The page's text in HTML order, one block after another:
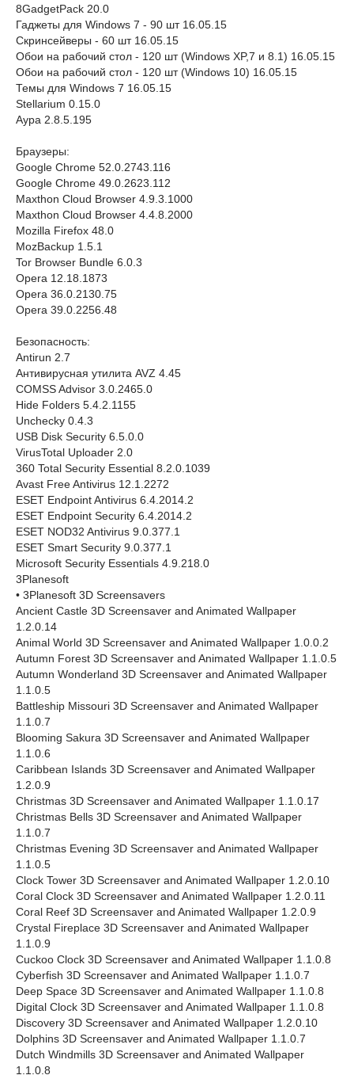
8GadgetPack 20.0
Гаджеты для Windows 7 - 90 шт 16.05.15
Скринсейверы - 60 шт 16.05.15
Обои на рабочий стол - 120 шт (Windows XP,7 и 8.1) 16.05.15
Обои на рабочий стол - 120 шт (Windows 10) 16.05.15
Темы для Windows 7 16.05.15
Stellarium 0.15.0
Аура 2.8.5.195
Браузеры:
Google Chrome 52.0.2743.116
Google Chrome 49.0.2623.112
Maxthon Cloud Browser 4.9.3.1000
Maxthon Cloud Browser 4.4.8.2000
Mozilla Firefox 48.0
MozBackup 1.5.1
Tor Browser Bundle 6.0.3
Opera 12.18.1873
Opera 36.0.2130.75
Opera 39.0.2256.48
Безопасность:
Antirun 2.7
Антивирусная утилита AVZ 4.45
COMSS Advisor 3.0.2465.0
Hide Folders 5.4.2.1155
Unchecky 0.4.3
USB Disk Security 6.5.0.0
VirusTotal Uploader 2.0
360 Total Security Essential 8.2.0.1039
Avast Free Antivirus 12.1.2272
ESET Endpoint Antivirus 6.4.2014.2
ESET Endpoint Security 6.4.2014.2
ESET NOD32 Antivirus 9.0.377.1
ESET Smart Security 9.0.377.1
Microsoft Security Essentials 4.9.218.0
3Planesoft
• 3Planesoft 3D Screensavers
Ancient Castle 3D Screensaver and Animated Wallpaper
1.2.0.14
Animal World 3D Screensaver and Animated Wallpaper 1.0.0.2
Autumn Forest 3D Screensaver and Animated Wallpaper 1.1.0.5
Autumn Wonderland 3D Screensaver and Animated Wallpaper
1.1.0.5
Battleship Missouri 3D Screensaver and Animated Wallpaper
1.1.0.7
Blooming Sakura 3D Screensaver and Animated Wallpaper
1.1.0.6
Caribbean Islands 3D Screensaver and Animated Wallpaper
1.2.0.9
Christmas 3D Screensaver and Animated Wallpaper 1.1.0.17
Christmas Bells 3D Screensaver and Animated Wallpaper
1.1.0.7
Christmas Evening 3D Screensaver and Animated Wallpaper
1.1.0.5
Clock Tower 3D Screensaver and Animated Wallpaper 1.2.0.10
Coral Clock 3D Screensaver and Animated Wallpaper 1.2.0.11
Coral Reef 3D Screensaver and Animated Wallpaper 1.2.0.9
Crystal Fireplace 3D Screensaver and Animated Wallpaper
1.1.0.9
Cuckoo Clock 3D Screensaver and Animated Wallpaper 1.1.0.8
Cyberfish 3D Screensaver and Animated Wallpaper 1.1.0.7
Deep Space 3D Screensaver and Animated Wallpaper 1.1.0.8
Digital Clock 3D Screensaver and Animated Wallpaper 1.1.0.8
Discovery 3D Screensaver and Animated Wallpaper 1.2.0.10
Dolphins 3D Screensaver and Animated Wallpaper 1.1.0.7
Dutch Windmills 3D Screensaver and Animated Wallpaper
1.1.0.8